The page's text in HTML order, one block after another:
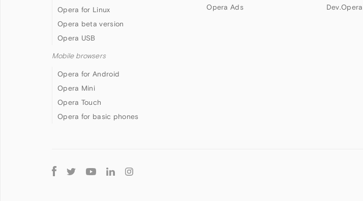
Opera for Linux
Opera beta version
Opera USB
Mobile browsers
Opera for Android
Opera Mini
Opera Touch
Opera for basic phones
Opera Ads
Dev.Opera
Follow
Opera